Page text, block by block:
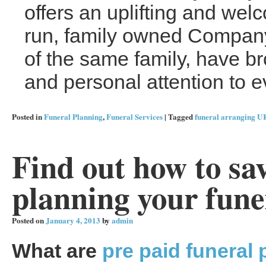
offers an uplifting and
run, family owned
of the same family, have
and personal attention to
Posted inFuneral Planning,Funeral Services| Taggedfuneral arranging
Find out how to
planning your
Posted onJanuary 4, 2013 byadmin
What are pre paid funeral